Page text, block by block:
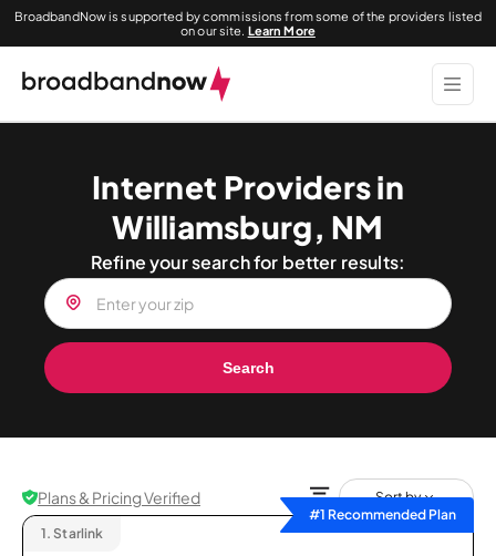
BroadbandNow is supported by commissions from some of the providers listed
on our site. Learn More
Internet Providers in
Williamsburg, NM
Refine your search for better results:
Search
Plans & Pricing Verified
Sort by
#1 Recommended Plan
1. Starlink